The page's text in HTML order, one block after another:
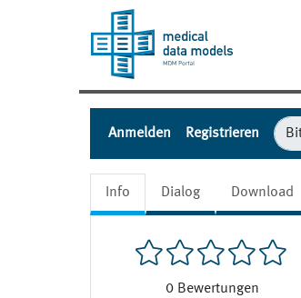
Anmelden Registrieren
Info Dialog Download
0 Bewertungen